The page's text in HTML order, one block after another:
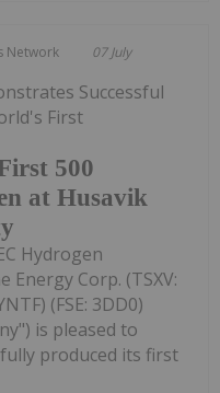
Network 07 July
500
at Husavik
Successful
First
Hydrogen
Energy Corp. (TSXV:
(FSE: 3DD0)
is pleased to
produced its first